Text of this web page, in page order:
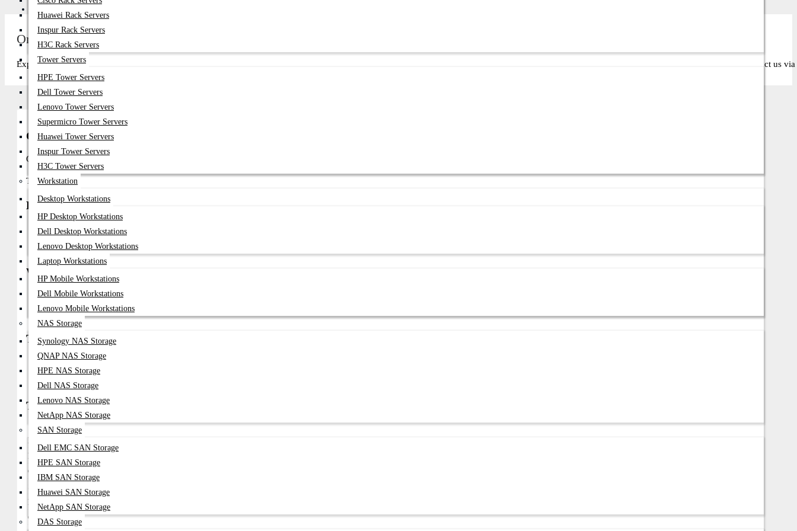
Huawei Rack Servers
Inspur Rack Servers
H3C Rack Servers
Tower Servers
HPE Tower Servers
Dell Tower Servers
Lenovo Tower Servers
Supermicro Tower Servers
Huawei Tower Servers
Inspur Tower Servers
H3C Tower Servers
Workstation
Desktop Workstations
HP Desktop Workstations
Dell Desktop Workstations
Lenovo Desktop Workstations
Laptop Workstations
HP Mobile Workstations
Dell Mobile Workstations
Lenovo Mobile Workstations
NAS Storage
Synology NAS Storage
QNAP NAS Storage
HPE NAS Storage
Dell NAS Storage
Lenovo NAS Storage
NetApp NAS Storage
SAN Storage
Dell EMC SAN Storage
HPE SAN Storage
IBM SAN Storage
Huawei SAN Storage
NetApp SAN Storage
DAS Storage
Oracle Sun DDR5 Server RAM Price in Bangladesh 2026
Explore top-quality Oracle Sun DDR5 Server RAM in Bangladesh at Datacom Technologies (BD). Compare models, features, and brands to choose the right solution for your business or IT setup. Contact
Oracle Sun DDR5 Server RAM in Bangladesh
Oracle Sun DDR5 Server RAM is designed for Oracle enterprise servers, SPARC systems, AI workloads, cloud computing, and modern data center environments in Bangladesh.
These enterprise-grade DDR5 memory modules provide ultra-high bandwidth, improved power efficiency, and advanced ECC reliability for mission-critical server infrastructure.
Buy in Bangladesh
Compatible With Oracle Enterprise And SPARC Server Platforms
Suitable For AI, Virtualization, And Cloud Environments
Why Choose
Ultra-Fast DDR5 Memory Performance
Improved Bandwidth And Lower Power Consumption
Optimized For Enterprise And Data Center Workloads
Types
Oracle Sun DDR5 ECC RDIMM Server RAM
Oracle Sun DDR5 ECC UDIMM Memory
Oracle Sun DDR5 LRDIMM Enterprise Modules
Technical Overview
Feature Details
Memory Type
Form Factor
Capacity Options
Error Checking
Compatibility
Oracle Sun & SPARC Servers